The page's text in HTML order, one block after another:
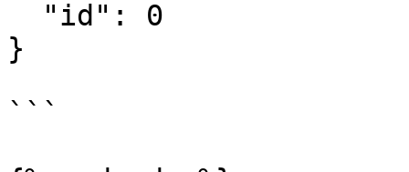
}
```